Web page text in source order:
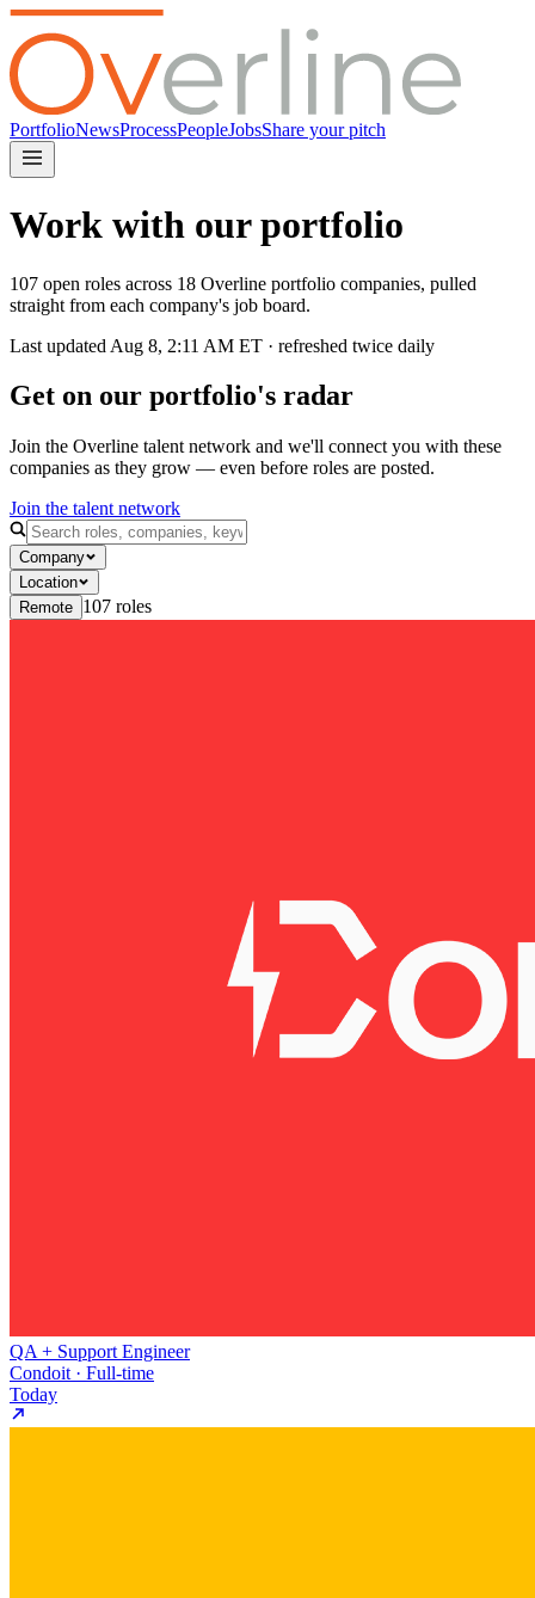
PortfolioNewsProcessPeopleJobsShare your pitch
Work with our portfolio
107 open roles across 18 Overline portfolio companies, pulled
straight from each company's job board.
Last updated Aug 8, 2:11 AM ET · refreshed twice daily
Get on our portfolio's radar
Join the Overline talent network and we'll connect you with these
companies as they grow — even before roles are posted.
Join the talent network
Company
Location
Remote 107 roles
QA + Support Engineer
Condoit · Full-time
Today